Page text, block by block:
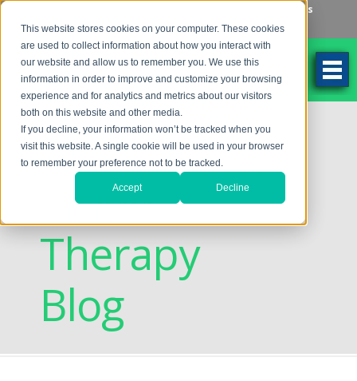
This website stores cookies on your computer. These cookies
are used to collect information about how you interact with
our website and allow us to remember you. We use this
information in order to improve and customize your browsing
experience and for analytics and metrics about our visitors
both on this website and other media.
If you decline, your information won’t be tracked when you
visit this website. A single cookie will be used in your browser
to remember your preference not to be tracked.
Accept Decline
Locations
262-784-9201
Discovering
Vision
Therapy
Blog